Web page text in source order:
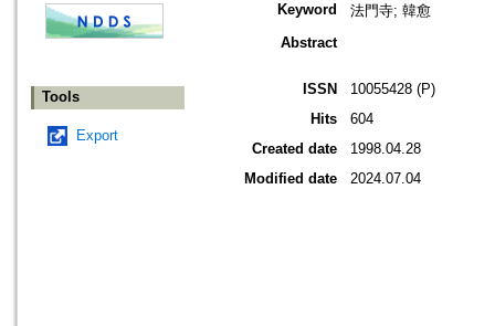
Tools
Export
Keyword
法門寺; 韓愈
Abstract
ISSN
10055428 (P)
Hits
604
Created date
1998.04.28
Modified date
2024.07.04